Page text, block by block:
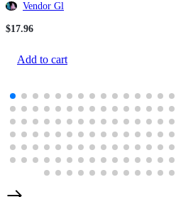
Vendor Gl
$17.96
Add to cart